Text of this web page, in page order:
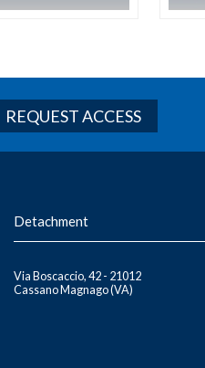
REQUEST ACCESS
Detachment
Via Boscaccio, 42 - 21012
Cassano Magnago (VA)